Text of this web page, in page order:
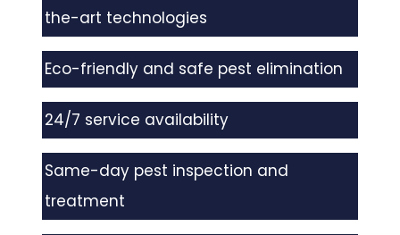
the-art technologies
Eco-friendly and safe pest elimination
24/7 service availability
Same-day pest inspection and
treatment